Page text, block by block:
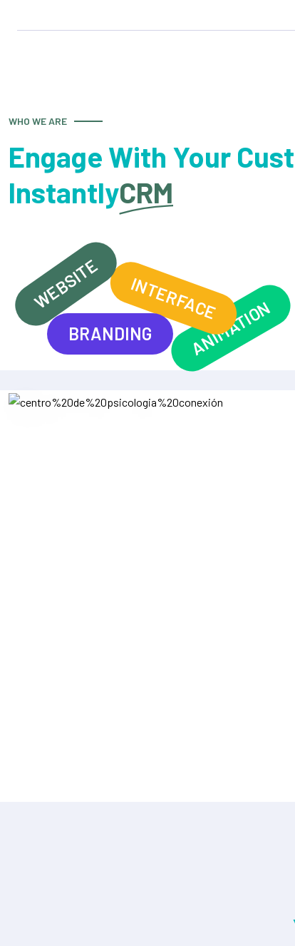
WHO WE ARE
Engage With Your
InstantlyCRM
WEBSITE
BRANDING
INTERFACEANIMATION